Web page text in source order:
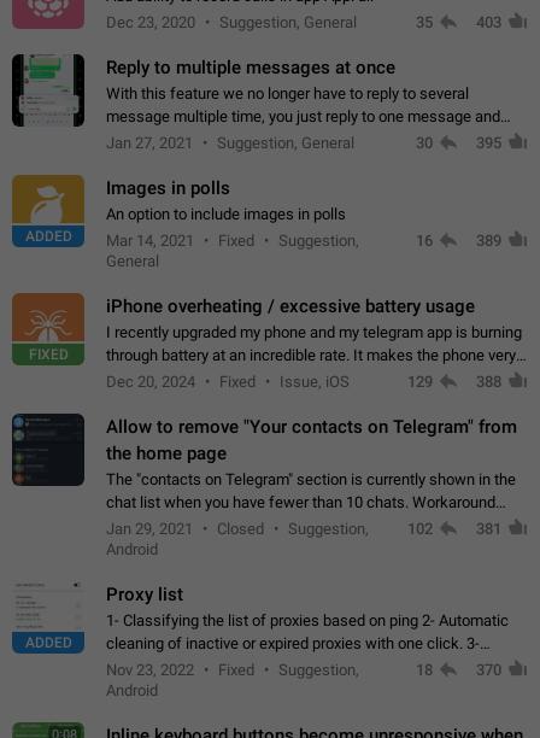
Dec 23, 2020
Suggestion, General 35 403
Reply to multiple messages at once
With this feature we no longer have to reply to several
message multiple time, you just reply to one message and
then it should be possible to select more messsage to include
Jan 27, 2021 Suggestion, General 30 395
ADDED
Images in polls
An option to include images in polls
Mar 14, 2021
Fixed
Suggestion,
General
16 389
FIXED
iPhone overheating / excessive battery usage
I recently upgraded my phone and my telegram app is burning
through battery at an incredible rate. It makes the phone very
hot whenever I open it for no discernable reason. All I'm doing
Dec 20, 2024 Fixed Issue, iOS 129 388
Allow to remove "Your contacts on Telegram" from
the home page
The "contacts on Telegram" section is currently shown in the
chat list when you have fewer than 10 chats. Workaround
Have more than 10 chats in your list.
Jan 29, 2021 Closed
Suggestion,
Android
102 381
ADDED
Proxy list
1- Classifying the list of proxies based on ping 2- Automatic
cleaning of inactive or expired proxies with one click. 3-
Manual removal of a large number of proxies in the proxy list.
4- Sharing multiple…
Nov 23, 2022 Fixed
Suggestion,
Android
18 370